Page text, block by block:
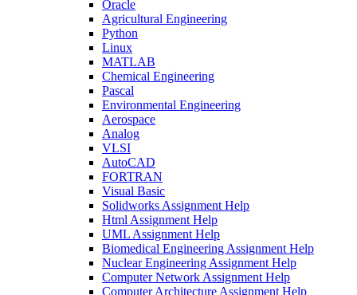
Oracle
Agricultural Engineering
Python
Linux
MATLAB
Chemical Engineering
Pascal
Environmental Engineering
Aerospace
Analog
VLSI
AutoCAD
FORTRAN
Visual Basic
Solidworks Assignment Help
Html Assignment Help
UML Assignment Help
Biomedical Engineering Assignment Help
Nuclear Engineering Assignment Help
Computer Network Assignment Help
Computer Architecture Assignment Help